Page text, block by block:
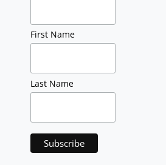
First Name
Last Name